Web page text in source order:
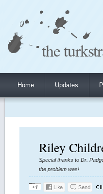
the
Home Updates
Riley
Special thanks to Dr.
the problem was!